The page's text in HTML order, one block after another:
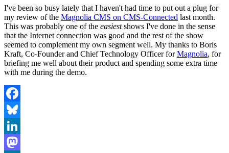
I've been so busy lately that I haven't had time to put out a plug for
my review of the Magnolia CMS on CMS-Connected last month.
This was probably one of the easiestshows I've done in the sense
that the Internet connection was good and the rest of the show
seemed to complement my own segment well. My thanks to Boris
Kraft, Co-Founder and Chief Technology Officer forMagnolia, for
briefing me well about their product and spending some extra time
with me during the demo.
Facebook
Bluesky
LinkedIn